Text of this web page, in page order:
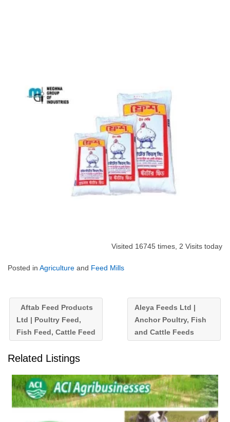
Visited 16745 times, 2 Visits today
Posted in Agriculture and Feed Mills
Aftab Feed Products
Ltd | Poultry Feed,
Fish Feed, Cattle Feed
Aleya Feeds Ltd |
Anchor Poultry, Fish
and Cattle Feeds
Related Listings